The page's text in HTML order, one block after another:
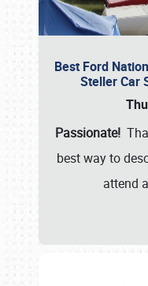
Best Ford
Steller Car
Passionate!
best way to
attend